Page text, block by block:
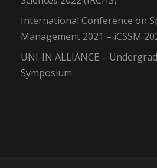
International Conference on
Management 2021 – iCSSM
UNI-IN ALLIANCE –
Symposium